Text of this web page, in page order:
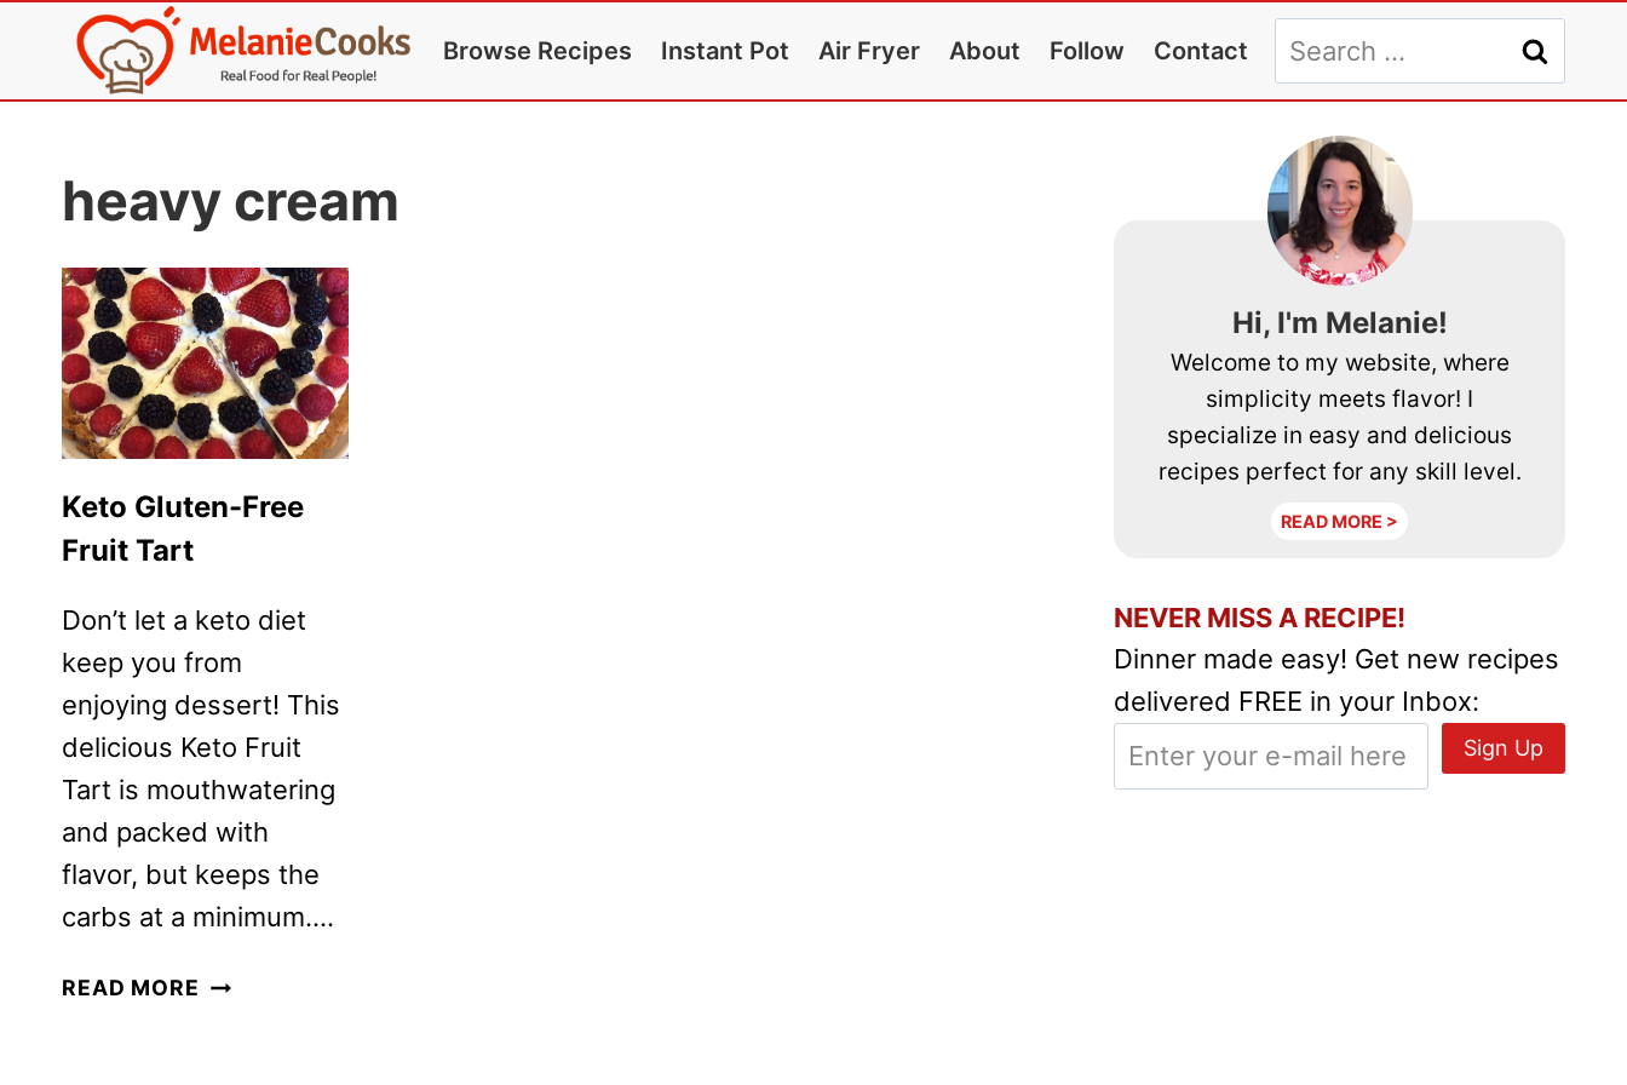
content
Browse Recipes Instant Pot Air Fryer About Follow Contact
Search
for:
heavy cream
Keto Gluten-Free
Fruit Tart
Don’t let a keto diet
keep you from
enjoying dessert! This
delicious Keto Fruit
Tart is mouthwatering
and packed with
flavor, but keeps the
carbs at a minimum….
READ MORE KETO
Hi, I'm Melanie!
Welcome to my website, where
simplicity meets flavor! I
specialize in easy and delicious
recipes perfect for any skill level.
READ MORE >
NEVER MISS A RECIPE!
Dinner made easy! Get new recipes
delivered FREE in your Inbox: